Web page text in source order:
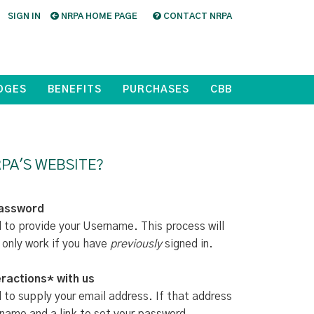
SIGN IN NRPA HOME PAGE CONTACT NRPA
BENEFITS PURCHASES CBB
WEBSITE?
provide your Username. This process will
work if you have previouslysigned in.
with us
supply your email address. If that address